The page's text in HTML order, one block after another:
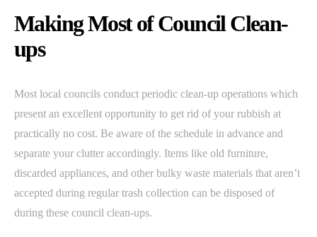
Making Most of Council Clean-
ups
Most local councils conduct periodic clean-up operations which
present an excellent opportunity to get rid of your rubbish at
practically no cost. Be aware of the schedule in advance and
separate your clutter accordingly. Items like old furniture,
discarded appliances, and other bulky waste materials that aren’t
accepted during regular trash collection can be disposed of
during these council clean-ups.